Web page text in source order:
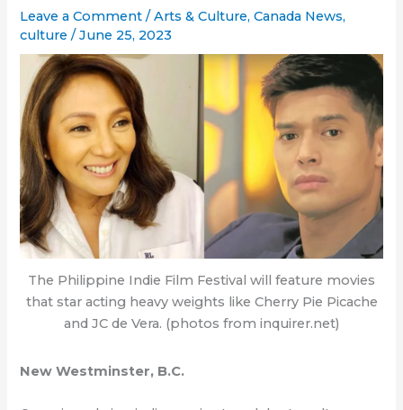
Leave a Comment /Arts & Culture,Canada News,
culture /June 25, 2023
The Philippine Indie Film Festival will feature movies
that star acting heavy weights like Cherry Pie Picache
and JC de Vera. (photos from inquirer.net)
New Westminster, B.C.